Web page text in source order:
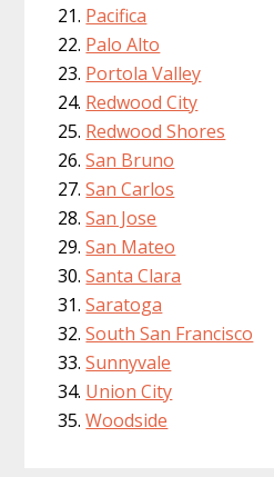
Pacifica
Palo Alto
Portola Valley
Redwood City
Redwood Shores
San Bruno
San Carlos
San Jose
San Mateo
Santa Clara
Saratoga
South San Francisco
Sunnyvale
Union City
Woodside